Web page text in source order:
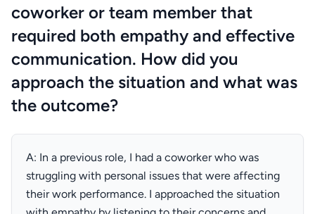
coworker or team member that
required both empathy and effective
communication. How did you
approach the situation and what was
the outcome?
A: In a previous role, I had a coworker who was
struggling with personal issues that were affecting
their work performance. I approached the situation